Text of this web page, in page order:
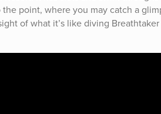
point, where you may catch a
of what it’s like diving